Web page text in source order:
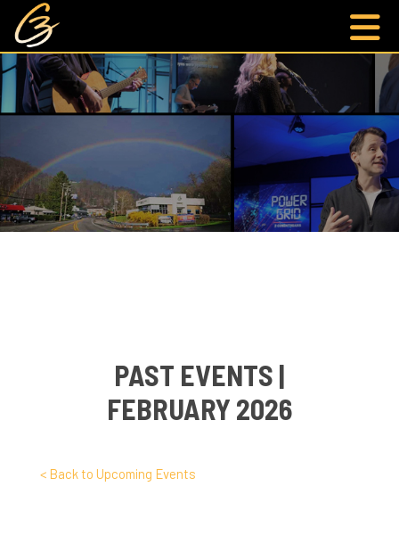
PAST EVENTS |
FEBRUARY 2026
< Back to Upcoming Events